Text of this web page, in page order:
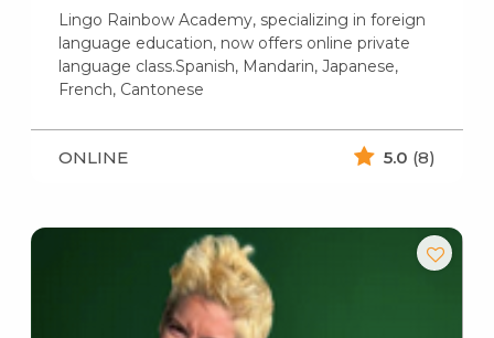
Lingo Rainbow Academy, specializing in foreign
language education, now offers online private
language class.Spanish, Mandarin, Japanese,
French, Cantonese
ONLINE 5.0 (8)